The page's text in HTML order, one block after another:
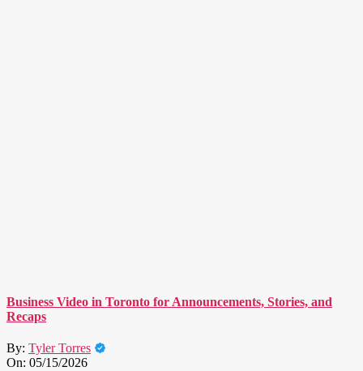
Business Video in Toronto for Announcements, Stories, and
Recaps
By: Tyler Torres
On: 05/15/2026